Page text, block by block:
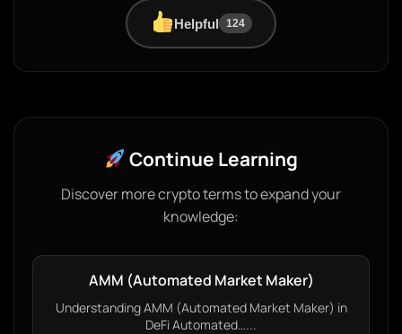
Helpful 124
Continue Learning
Discover more crypto terms to expand your
knowledge:
AMM (Automated Market Maker)
Understanding AMM (Automated Market Maker) in
DeFi Automated…...